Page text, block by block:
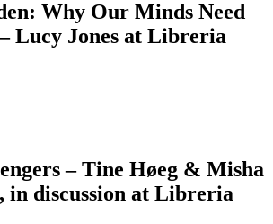
Why Our Minds Need
Lucy Jones at Libreria
– Tine Høeg & Misha
in discussion at Libreria